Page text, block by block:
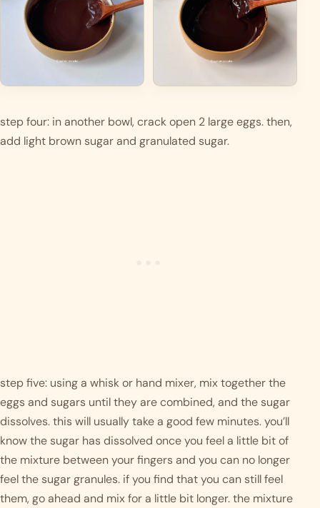
step four: in another bowl, crack open 2 large eggs. then,
add light brown sugar and granulated sugar.
step five: using a whisk or hand mixer, mix together the
eggs and sugars until they are combined, and the sugar
dissolves. this will usually take a good few minutes. you’ll
know the sugar has dissolved once you feel a little bit of
the mixture between your fingers and you can no longer
feel the sugar granules. if you find that you can still feel
them, go ahead and mix for a little bit longer. the mixture